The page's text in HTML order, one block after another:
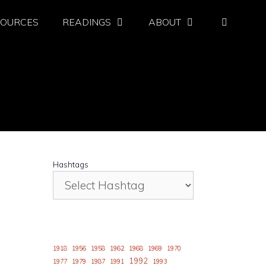
READINGS ABOUT
Hashtags
1918 1956 1958 1962 1968 1969
1970
1977
1979 1987 1991 1992 1993